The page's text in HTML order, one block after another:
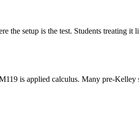
setup is the test. Students treating
is applied calculus. Many pre-